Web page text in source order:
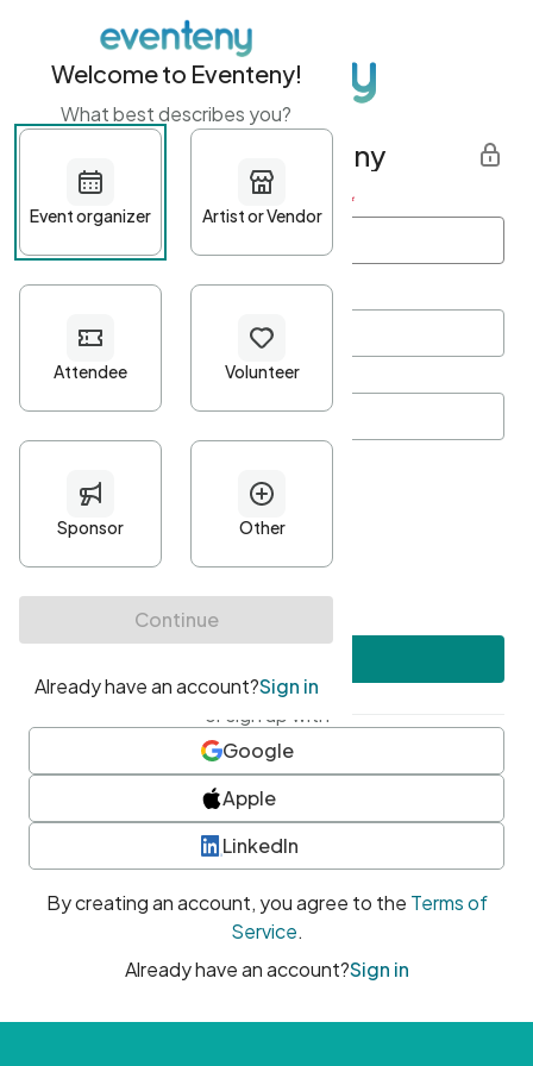
Get started with Eventeny
First name Last name *
Password*
Minimum 10 characters
At least one uppercase character
• At least one number
• At least one special character
or sign up with
Google
Apple
LinkedIn
By creating an account, you agree to the Terms of
Service.
Already have an account?Sign in
Welcome to Eventeny!
What best describes you?